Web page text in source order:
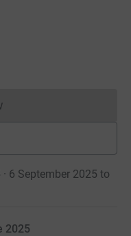
cannot currently
6 September 2025 to
2025